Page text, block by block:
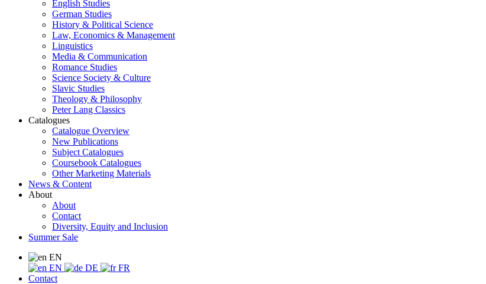
English Studies
German Studies
History & Political Science
Law, Economics & Management
Linguistics
Media & Communication
Romance Studies
Science Society & Culture
Slavic Studies
Theology & Philosophy
Peter Lang Classics
Catalogues
Catalogue Overview
New Publications
Subject Catalogues
Coursebook Catalogues
Other Marketing Materials
News & Content
About
About
Contact
Diversity, Equity and Inclusion
Summer Sale
EN
EN
DE
FR
Contact